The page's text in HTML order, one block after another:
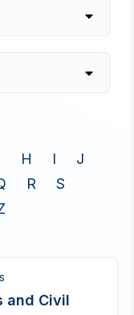
H I
J
R
S
and Civil